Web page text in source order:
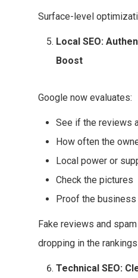
Surface-level
Local SEO:
Boost
Google now evaluates:
See if the reviews
How often the
Local power or
Check the pictures
Proof the
Fake reviews and
dropping in the
Technical SEO: